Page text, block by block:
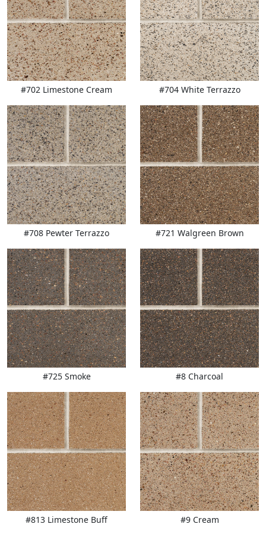
#702 Limestone Cream #704 White Terrazzo
#708 Pewter Terrazzo #721 Walgreen Brown
#725 Smoke #8 Charcoal
#813 Limestone Buff #9 Cream